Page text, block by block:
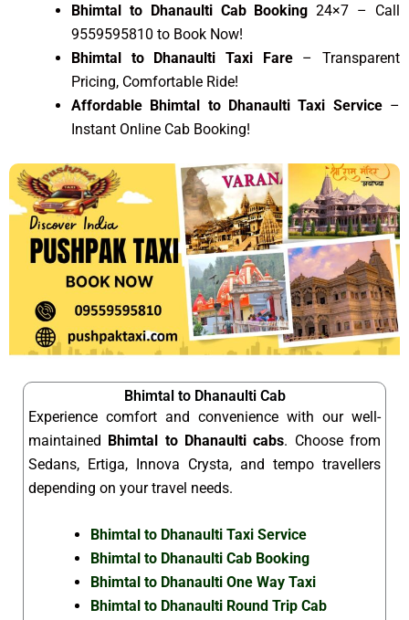
Bhimtal to Dhanaulti Cab Booking24×7 – Call
9559595810 to Book Now!
Bhimtal to Dhanaulti Taxi Fare– Transparent
Pricing, Comfortable Ride!
Affordable Bhimtal to Dhanaulti Taxi Service–
Instant Online Cab Booking!
Bhimtal to Dhanaulti Cab
Experience comfort and convenience with our well-
maintained Bhimtal to Dhanaulti cabs. Choose from
Sedans, Ertiga, Innova Crysta, and tempo travellers
depending on your travel needs.
Bhimtal to Dhanaulti Taxi Service
Bhimtal to Dhanaulti Cab Booking
Bhimtal to Dhanaulti One Way Taxi
Bhimtal to Dhanaulti Round Trip Cab